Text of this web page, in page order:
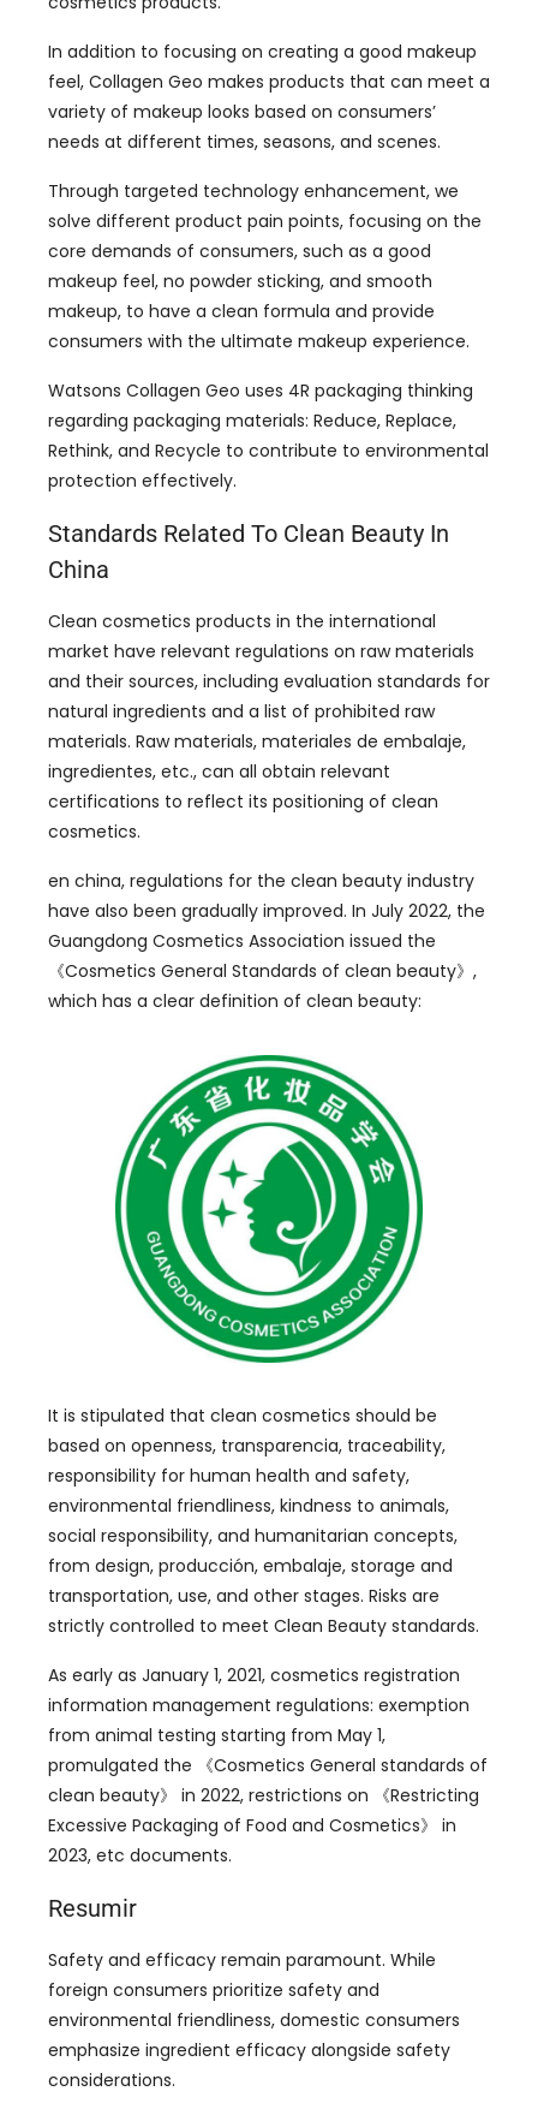
In addition to focusing on creating a good makeup
feel, Collagen Geo makes products that can meet a
variety of makeup looks based on consumers’
needs at different times, seasons, and scenes.
Through targeted technology enhancement, we
solve different product pain points, focusing on the
core demands of consumers, such as a good
makeup feel, no powder sticking, and smooth
makeup, to have a clean formula and provide
consumers with the ultimate makeup experience.
Watsons Collagen Geo uses 4R packaging thinking
regarding packaging materials: Reduce, Replace,
Rethink, and Recycle to contribute to environmental
protection effectively.
Standards Related To Clean Beauty In
China
Clean cosmetics products in the international
market have relevant regulations on raw materials
and their sources, including evaluation standards for
natural ingredients and a list of prohibited raw
materials. Raw materials, materiales de embalaje,
ingredientes, etc., can all obtain relevant
certifications to reflect its positioning of clean
cosmetics.
en china, regulations for the clean beauty industry
have also been gradually improved. In July 2022, the
Guangdong Cosmetics Association issued the
《Cosmetics General Standards of clean beauty》 ,
which has a clear definition of clean beauty:
It is stipulated that clean cosmetics should be
based on openness, transparencia, traceability,
responsibility for human health and safety,
environmental friendliness, kindness to animals,
social responsibility, and humanitarian concepts,
from design, producción, embalaje, storage and
transportation, use, and other stages. Risks are
strictly controlled to meet Clean Beauty standards.
As early as January 1, 2021, cosmetics registration
information management regulations: exemption
from animal testing starting from May 1,
promulgated the 《Cosmetics General standards of
clean beauty》 in 2022, restrictions on 《Restricting
Excessive Packaging of Food and Cosmetics》 in
2023, etc documents.
Resumir
Safety and efficacy remain paramount. While
foreign consumers prioritize safety and
environmental friendliness, domestic consumers
emphasize ingredient efficacy alongside safety
considerations.